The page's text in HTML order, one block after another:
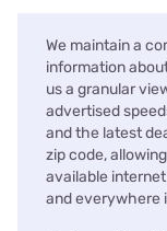
We maintain a
information
us a granular
advertised
and the latest
zip code,
available
and everywhere